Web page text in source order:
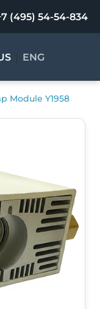
(495) 54-54-834
| ENG
Module Y1958